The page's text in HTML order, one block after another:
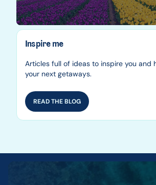
Inspire me
Articles full of ideas to inspire you and
your next getaways.
READ THE BLOG